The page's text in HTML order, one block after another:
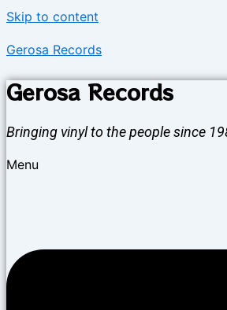
Skip to content
Gerosa Records
Gerosa Records
Bringing vinyl to the people since
Menu